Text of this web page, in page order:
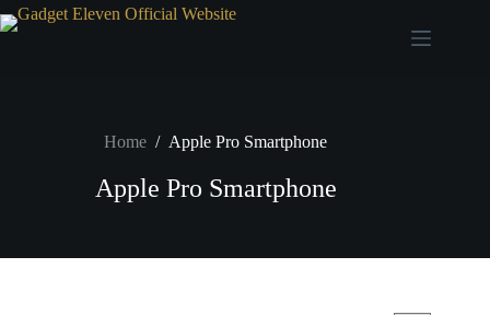
Home / Apple Pro Smartphone
Apple Pro Smartphone